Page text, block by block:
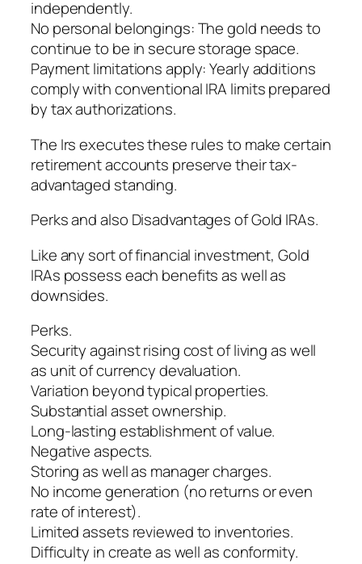
independently.
No personal belongings: The gold needs to
continue to be in secure storage space.
Payment limitations apply: Yearly additions
comply with conventional IRA limits prepared
by tax authorizations.
The Irs executes these rules to make certain
retirement accounts preserve their tax-
advantaged standing.
Perks and also Disadvantages of Gold IRAs.
Like any sort of financial investment, Gold
IRAs possess each benefits as well as
downsides.
Perks.
Security against rising cost of living as well
as unit of currency devaluation.
Variation beyond typical properties.
Substantial asset ownership.
Long-lasting establishment of value.
Negative aspects.
Storing as well as manager charges.
No income generation (no returns or even
rate of interest).
Limited assets reviewed to inventories.
Difficulty in create as well as conformity.